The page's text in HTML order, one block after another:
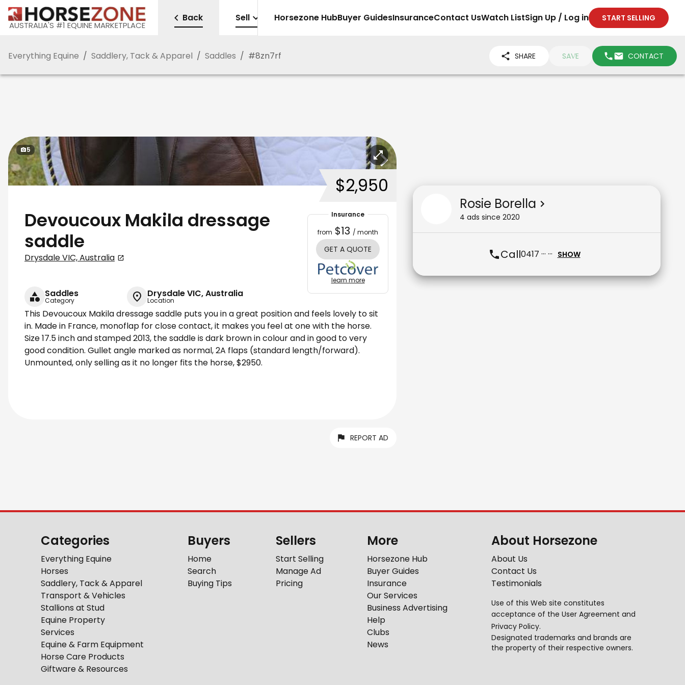
AUSTRALIA'S #1 EQUINE MARKETPLACE
Back Sell Horsezone HubBuyer GuidesInsuranceContact UsWatch ListSign Up / Log in START SELLING
Everything Equine / Saddlery, Tack & Apparel / Saddles / #8zn7rf SHARE SAVE CONTACT
5
$2,950
Devoucoux Makila dressage
saddle
Drysdale VIC, Australia
Saddles
Category
Drysdale VIC, Australia
Location
Insurance
from $13 / month
GET A QUOTE
learn more
This Devoucoux Makila dressage saddle puts you in a great position and feels lovely to sit
in. Made in France, monoflap for close contact, it makes you feel at one with the horse.
Size 17.5 inch and stamped 2013, the saddle is dark brown in colour and in good to very
good condition. Gullet angle marked as normal, 2A flaps (standard length/forward).
Unmounted, only selling as it no longer fits the horse, $2950.
REPORT AD
Rosie Borella
4 ads since 2020
Call0417 ··· ··· SHOW
Categories
Everything Equine
Horses
Saddlery, Tack & Apparel
Transport & Vehicles
Stallions at Stud
Equine Property
Services
Equine & Farm Equipment
Horse Care Products
Giftware & Resources
Buyers
Home
Search
Buying Tips
Sellers
Start Selling
Manage Ad
Pricing
More
Horsezone Hub
Buyer Guides
Insurance
Our Services
Business Advertising
Help
Clubs
News
About Horsezone
About Us
Contact Us
Testimonials
Use of this Web site constitutes
acceptance of the User Agreement and
Privacy Policy.
Designated trademarks and brands are
the property of their respective owners.